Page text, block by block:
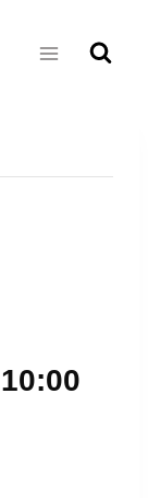
10:00